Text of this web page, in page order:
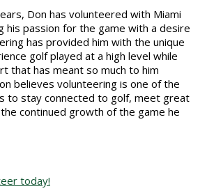
Don has volunteered with Miami
his passion for the game with a desire
has provided him with the unique
golf played at a high level while
that has meant so much to him
believes volunteering is one of the
to stay connected to golf, meet great
continued growth of the game he
today!